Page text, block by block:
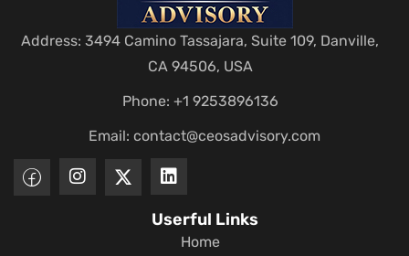
Address: 3494 Camino Tassajara, Suite 109, Danville,
CA 94506, USA
Phone: +1 9253896136
Email: contact@ceosadvisory.com
Userful Links
Home